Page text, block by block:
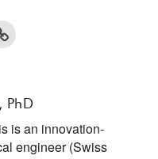
PhD
is an innovation-
engineer (Swiss